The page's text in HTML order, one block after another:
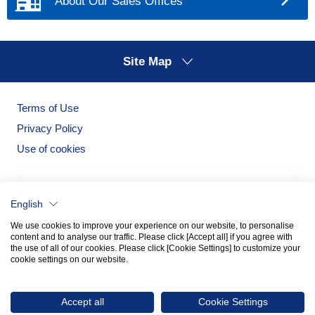
services, and events by direct mail, e-mail
To obtain feedback from customers for use in
products, goods and services
To respond to questions, comments, and
requests from Individuals
website pages and to conduct surveys and
analysis of usage conditions, etc.
within the scope stipulated in "4. Provision of
personal information to third parties.”
Site Map
Terms of Use
Privacy Policy
Use of cookies
English
We use cookies to improve your experience on our website, to personalise
content and to analyse our traffic. Please click [Accept all] if you agree with
the use of all of our cookies. Please click [Cookie Settings] to customize your
cookie settings on our website.
Accept all Cookie Settings